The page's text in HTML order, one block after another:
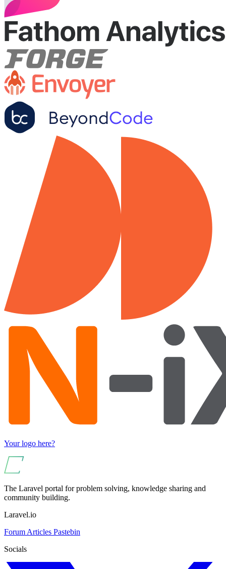
Your logo here?
The Laravel portal for problem solving, knowledge sharing and
community building.
Laravel.io
Forum Articles Pastebin
Socials